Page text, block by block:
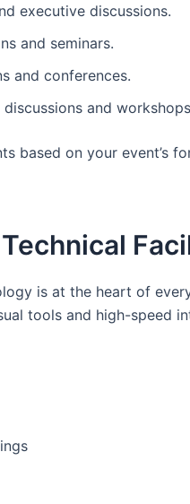
executive discussions.
and seminars.
and conferences.
and
based on your event’s
is at the heart of
tools and high-speed